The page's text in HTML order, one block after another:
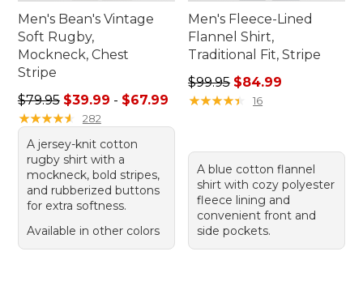
Men's Bean's Vintage
Soft Rugby,
Mockneck, Chest
Stripe
Sale price range from: $39.99 to: $67.99
$79.95 $39.99 - $67.99
★★★★★
★★★★★ 282
A jersey-knit cotton
rugby shirt with a
mockneck, bold stripes,
and rubberized buttons
for extra softness.
Available in other colors
Men's Fleece-Lined
Flannel Shirt,
Traditional Fit, Stripe
Regular price: $99.95, sale
$99.95 $84.99
★★★★★
★★★★★ 16
A blue cotton flannel
shirt with cozy polyester
fleece lining and
convenient front and
side pockets.